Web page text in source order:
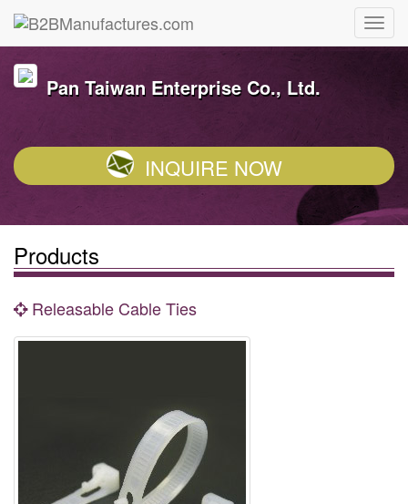
Pan Taiwan Enterprise Co., Ltd.
INQUIRE NOW
Products
Releasable Cable Ties